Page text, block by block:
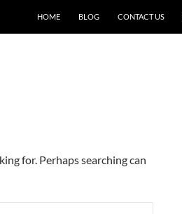
HOME
BLOG CONTACT US
for. Perhaps searching can